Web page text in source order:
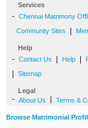
Services
- Chennai Matrimony
Community Sites
Help
- Contact Us Help
Sitemap
Legal
- About Us Terms &
Browse Matrimonial